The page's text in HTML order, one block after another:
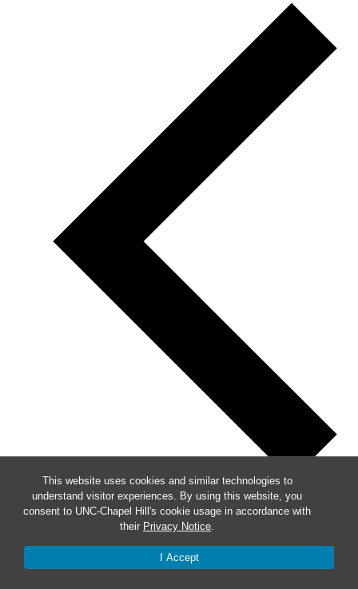
This website uses cookies and similar technologies to
understand visitor experiences. By using this website, you
consent to UNC-Chapel Hill's cookie usage in accordance with
their Privacy Notice.
I Accept
Previous